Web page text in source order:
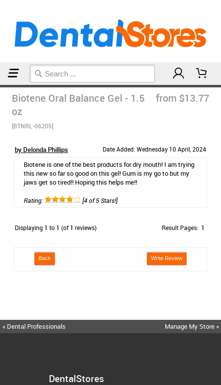
Biotene Oral Balance Gel - 1.5
oz
[BTNRL-06205]
from $13.77
by Delonda Phillips Date Added: Wednesday 10 April, 2024
Biotene is one of the best products for dry mouth! I am trying
this new so far so good on this gel! Gum is my go to but my
jaws get so tired!! Hoping this helps me!!
Rating: [4 of 5 Stars!]
Displaying 1 to 1 (of 1 reviews) Result Pages: 1
Back Write Review
« Dental Professionals Manage My Store »
DentalStores